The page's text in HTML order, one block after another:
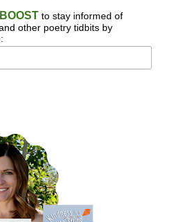
to stay informed of
other poetry tidbits by